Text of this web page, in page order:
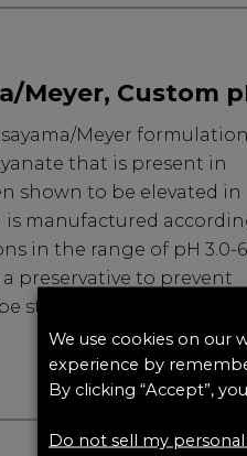
Meyer, Custom
Meyer formulation
that is present in
shown to be elevated in
is manufactured
in the range of pH 3.0-
preservative to prevent
stored at room
We use cookies on our
experience by
By clicking “Accept”,
Do not sell my